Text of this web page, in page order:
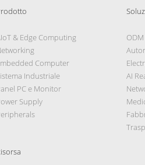
& Edge Computing
Computer
Industriale
PC e Monitor
Supply
AI